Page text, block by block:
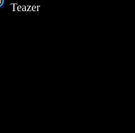
Teazer